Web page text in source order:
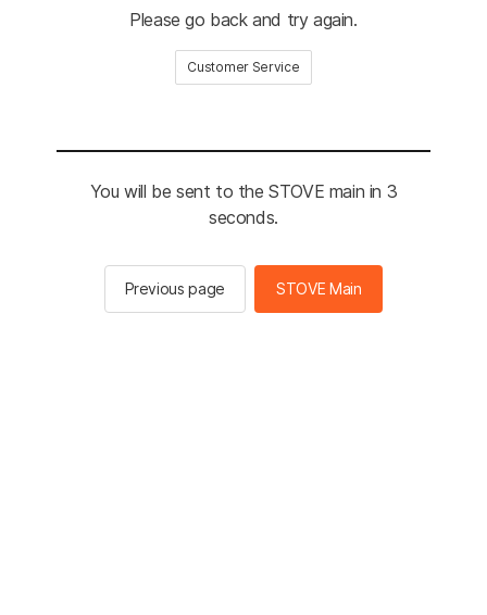
Please go back and try again.
Customer Service
You will be sent to the STOVE main in 3
seconds.
Previous page STOVE Main